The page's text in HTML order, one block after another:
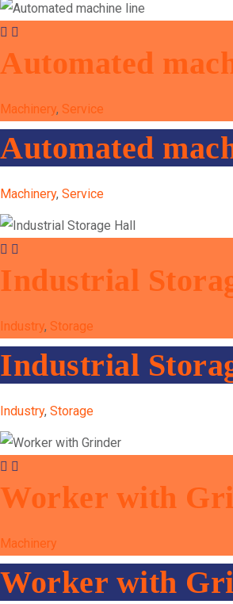
Automated
Machinery, Service
Automated
Machinery, Service
Industrial
Industry, Storage
Industrial
Industry, Storage
Worker with
Machinery
Worker with